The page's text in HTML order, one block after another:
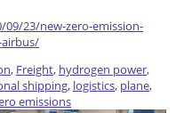
23/new-zero-emission-
, Freight, hydrogen power,
shipping, logistics, plane,
emissions